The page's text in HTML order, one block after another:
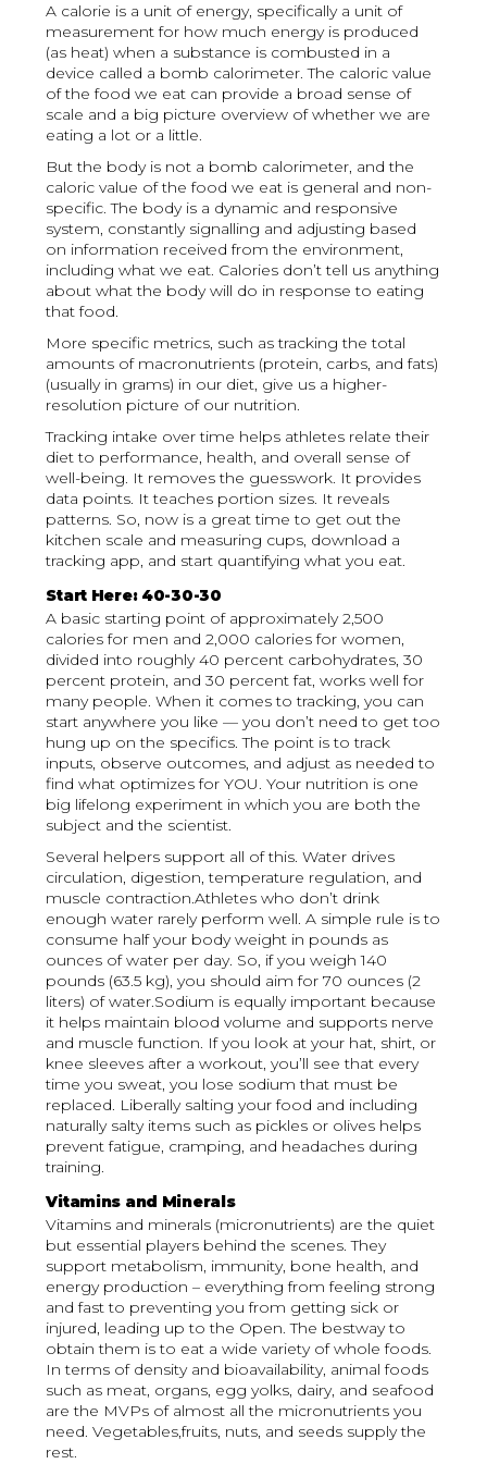
A calorie is a unit of energy, specifically a unit of
measurement for how much energy is produced
(as heat) when a substance is combusted in a
device called a bomb calorimeter. The caloric value
of the food we eat can provide a broad sense of
scale and a big picture overview of whether we are
eating a lot or a little.
But the body is not a bomb calorimeter, and the
caloric value of the food we eat is general and non-
specific. The body is a dynamic and responsive
system, constantly signalling and adjusting based
on information received from the environment,
including what we eat. Calories don’t tell us anything
about what the body will do in response to eating
that food.
More specific metrics, such as tracking the total
amounts of macronutrients (protein, carbs, and fats)
(usually in grams) in our diet, give us a higher-
resolution picture of our nutrition.
Tracking intake over time helps athletes relate their
diet to performance, health, and overall sense of
well-being. It removes the guesswork. It provides
data points. It teaches portion sizes. It reveals
patterns. So, now is a great time to get out the
kitchen scale and measuring cups, download a
tracking app, and start quantifying what you eat.
Start Here: 40-30-30
A basic starting point of approximately 2,500
calories for men and 2,000 calories for women,
divided into roughly 40 percent carbohydrates, 30
percent protein, and 30 percent fat, works well for
many people. When it comes to tracking, you can
start anywhere you like — you don’t need to get too
hung up on the specifics. The point is to track
inputs, observe outcomes, and adjust as needed to
find what optimizes for YOU. Your nutrition is one
big lifelong experiment in which you are both the
subject and the scientist.
Several helpers support all of this. Water drives
circulation, digestion, temperature regulation, and
muscle contraction.Athletes who don’t drink
enough water rarely perform well. A simple rule is to
consume half your body weight in pounds as
ounces of water per day. So, if you weigh 140
pounds (63.5 kg), you should aim for 70 ounces (2
liters) of water.Sodium is equally important because
it helps maintain blood volume and supports nerve
and muscle function. If you look at your hat, shirt, or
knee sleeves after a workout, you’ll see that every
time you sweat, you lose sodium that must be
replaced. Liberally salting your food and including
naturally salty items such as pickles or olives helps
prevent fatigue, cramping, and headaches during
training.
Vitamins and Minerals
Vitamins and minerals (micronutrients) are the quiet
but essential players behind the scenes. They
support metabolism, immunity, bone health, and
energy production – everything from feeling strong
and fast to preventing you from getting sick or
injured, leading up to the Open. The bestway to
obtain them is to eat a wide variety of whole foods.
In terms of density and bioavailability, animal foods
such as meat, organs, egg yolks, dairy, and seafood
are the MVPs of almost all the micronutrients you
need. Vegetables,fruits, nuts, and seeds supply the
rest.